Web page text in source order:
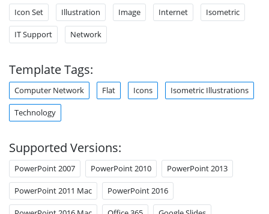
Icon Set Illustration Image Internet Isometric
IT Support Network
Template Tags:
Computer Network Flat Icons Isometric Illustrations
Technology
Supported Versions:
PowerPoint 2007 PowerPoint 2010 PowerPoint 2013
PowerPoint 2011 Mac PowerPoint 2016